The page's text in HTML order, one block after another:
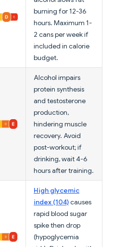
burning for 12-36
hours. Maximum 1-
2 cans per week if
included in calorie
budget.
Alcohol impairs
protein synthesis
and testosterone
production,
hindering muscle
recovery. Avoid
post-workout; if
drinking, wait 4-6
hours after training.
High glycemic
index (104)causes
rapid blood sugar
spike then drop
(hypoglycemia